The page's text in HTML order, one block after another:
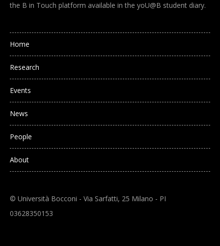
the B in Touch platform available in the yoU@B student diary.
Main navigation
Home
Research
Events
News
People
About
© Università Bocconi - Via Sarfatti, 25 Milano - PI
03628350153